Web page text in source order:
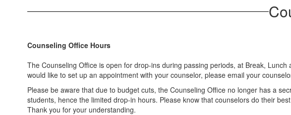
Counseling Office Hours
The Counseling Office is open for drop-ins during passing periods, at Break,
would like to set up an appointment with your counselor, please email your
Please be aware that due to budget cuts, the Counseling Office no longer has a
students, hence the limited drop-in hours. Please know that counselors do their
Thank you for your understanding.